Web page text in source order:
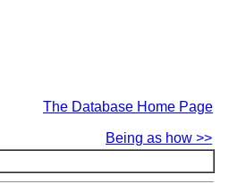
The Database Home Page
Being as how >>